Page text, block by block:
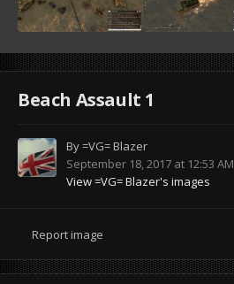
Beach Assault 1
By=VG= Blazer
September 18, 2017 at 12:53 AM
View =VG= Blazer's images
Report image